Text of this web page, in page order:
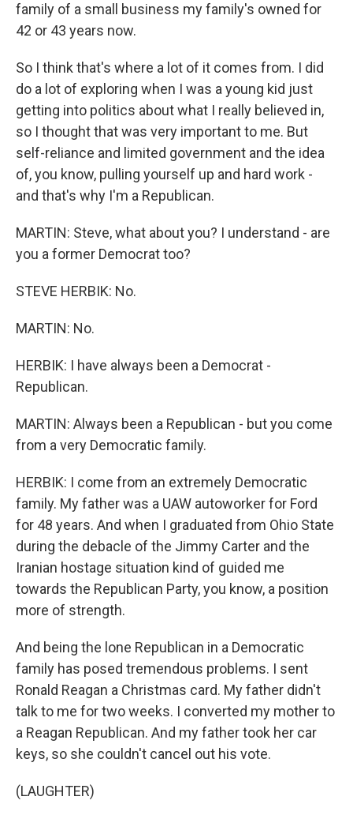
family of a small business my family's owned for
42 or 43 years now.
So I think that's where a lot of it comes from. I did
do a lot of exploring when I was a young kid just
getting into politics about what I really believed in,
so I thought that was very important to me. But
self-reliance and limited government and the idea
of, you know, pulling yourself up and hard work -
and that's why I'm a Republican.
MARTIN: Steve, what about you? I understand - are
you a former Democrat too?
STEVE HERBIK: No.
MARTIN: No.
HERBIK: I have always been a Democrat -
Republican.
MARTIN: Always been a Republican - but you come
from a very Democratic family.
HERBIK: I come from an extremely Democratic
family. My father was a UAW autoworker for Ford
for 48 years. And when I graduated from Ohio State
during the debacle of the Jimmy Carter and the
Iranian hostage situation kind of guided me
towards the Republican Party, you know, a position
more of strength.
And being the lone Republican in a Democratic
family has posed tremendous problems. I sent
Ronald Reagan a Christmas card. My father didn't
talk to me for two weeks. I converted my mother to
a Reagan Republican. And my father took her car
keys, so she couldn't cancel out his vote.
(LAUGHTER)